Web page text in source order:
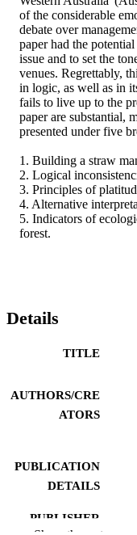
of the considerable
debate over
paper had the
issue and to set the
venues. Regrettably,
in logic, as well as in
fails to live up to the
paper are substantial,
presented under five
1. Building a straw
2. Logical
3. Principles of
4. Alternative
5. Indicators of
forest.
Details
TITLE
AUTHORS/CRE
ATORS
PUBLICATION
DETAILS
PUBLISHER